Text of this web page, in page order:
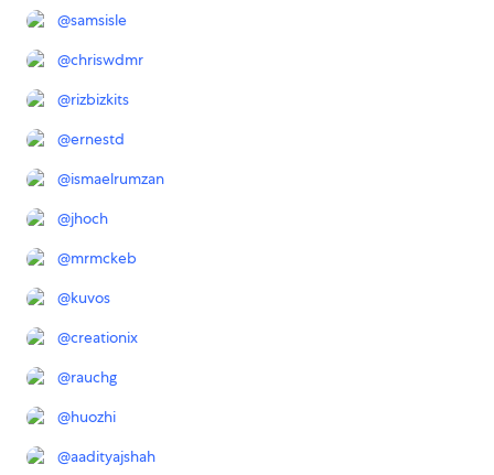
@samsisle
@chriswdmr
@rizbizkits
@ernestd
@ismaelrumzan
@jhoch
@mrmckeb
@kuvos
@creationix
@rauchg
@huozhi
@aadityajshah